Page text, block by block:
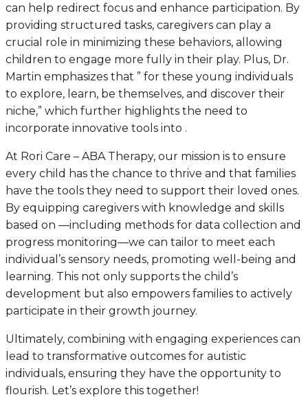
can help redirect focus and enhance participation. By
providing structured tasks, caregivers can play a
crucial role in minimizing these behaviors, allowing
children to engage more fully in their play. Plus, Dr.
Martin emphasizes that ” for these young individuals
to explore, learn, be themselves, and discover their
niche,” which further highlights the need to
incorporate innovative tools into .
At Rori Care – ABA Therapy, our mission is to ensure
every child has the chance to thrive and that families
have the tools they need to support their loved ones.
By equipping caregivers with knowledge and skills
based on —including methods for data collection and
progress monitoring—we can tailor to meet each
individual’s sensory needs, promoting well-being and
learning. This not only supports the child’s
development but also empowers families to actively
participate in their growth journey.
Ultimately, combining with engaging experiences can
lead to transformative outcomes for autistic
individuals, ensuring they have the opportunity to
flourish. Let’s explore this together!